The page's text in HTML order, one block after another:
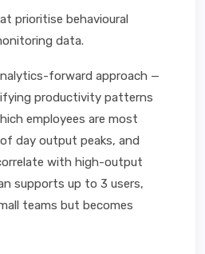
prioritise behavioural
data.
forward approach —
productivity patterns
employees are most
day output peaks, and
with high-output
supports up to 3 users,
teams but becomes